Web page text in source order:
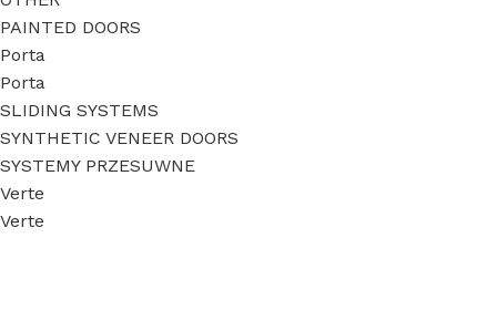
PAINTED DOORS
Porta
Porta
SLIDING SYSTEMS
SYNTHETIC VENEER DOORS
SYSTEMY PRZESUWNE
Verte
Verte